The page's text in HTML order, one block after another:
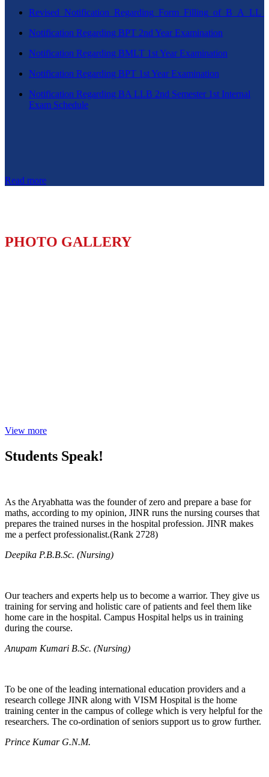
Notification Regarding BPT 2nd Year Examination
Notification Regarding BMLT 1st Year Examination
Notification Regarding BPT 1st Year Examination
Notification Regarding BA LLB 2nd Semester 1st Internal
Exam Schedule
Read more
PHOTO GALLERY
View more
Students Speak!
As the Aryabhatta was the founder of zero and prepare a base for
maths, according to my opinion, JINR runs the nursing courses that
prepares the trained nurses in the hospital profession. JINR makes
me a perfect professionalist.(Rank 2728)
Deepika P.B.B.Sc. (Nursing)
Our teachers and experts help us to become a warrior. They give us
training for serving and holistic care of patients and feel them like
home care in the hospital. Campus Hospital helps us in training
during the course.
Anupam Kumari B.Sc. (Nursing)
To be one of the leading international education providers and a
research college JINR along with VISM Hospital is the home
training center in the campus of college which is very helpful for the
researchers. The co-ordination of seniors support us to grow further.
Prince Kumar G.N.M.